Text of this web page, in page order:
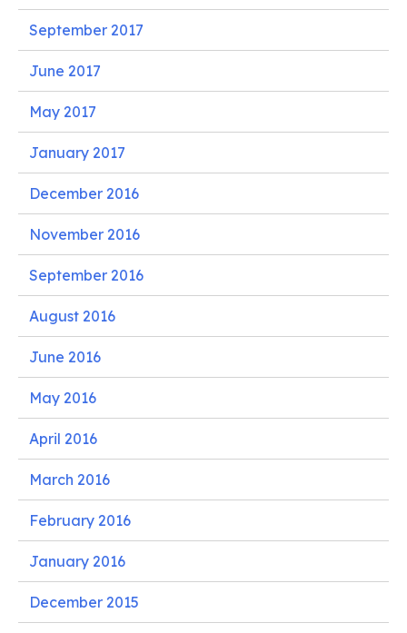
September 2017
June 2017
May 2017
January 2017
December 2016
November 2016
September 2016
August 2016
June 2016
May 2016
April 2016
March 2016
February 2016
January 2016
December 2015